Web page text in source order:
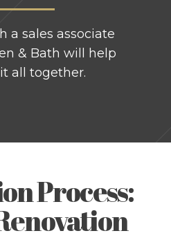
a sales associate
& Bath will help
all together.
Process: